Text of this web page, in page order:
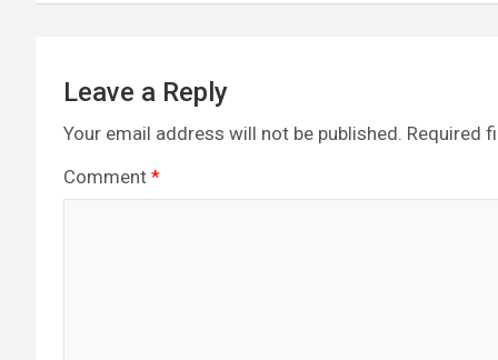
Leave a Reply
Your email address will not be published. Required
Comment *